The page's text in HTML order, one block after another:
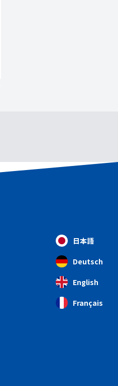
日本語
Deutsch
English
Français